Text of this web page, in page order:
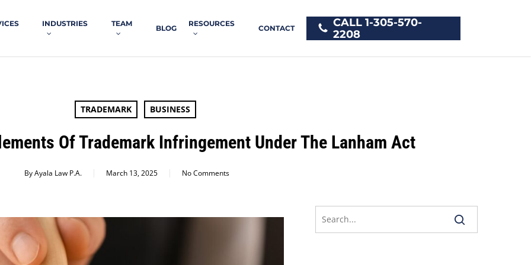
INDUSTRIES TEAM
BLOG
RESOURCES
CONTACT
CALL 1-305-570-
2208
TRADEMARK BUSINESS
Of Trademark Infringement Under The Lanham Act
ByAyala Law P.A. March 13, 2025 No Comments